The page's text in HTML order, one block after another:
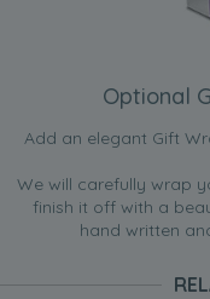
Optional
Add an elegant Gift
We will carefully wrap
finish it off with a
hand written